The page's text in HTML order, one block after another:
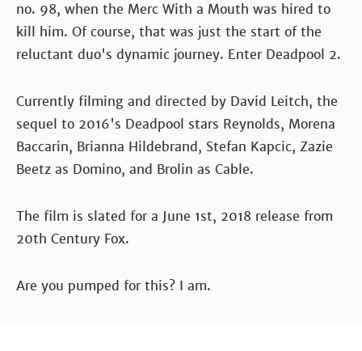
no. 98, when the Merc With a Mouth was hired to
kill him. Of course, that was just the start of the
reluctant duo's dynamic journey. Enter Deadpool 2.
Currently filming and directed by David Leitch, the
sequel to 2016's Deadpool stars Reynolds, Morena
Baccarin, Brianna Hildebrand, Stefan Kapcic, Zazie
Beetz as Domino, and Brolin as Cable.
The film is slated for a June 1st, 2018 release from
20th Century Fox.
Are you pumped for this? I am.